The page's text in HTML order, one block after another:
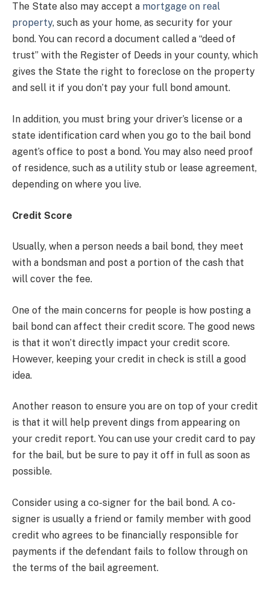
The State also may accept a mortgage on real
property, such as your home, as security for your
bond. You can record a document called a “deed of
trust” with the Register of Deeds in your county, which
gives the State the right to foreclose on the property
and sell it if you don’t pay your full bond amount.
In addition, you must bring your driver’s license or a
state identification card when you go to the bail bond
agent’s office to post a bond. You may also need proof
of residence, such as a utility stub or lease agreement,
depending on where you live.
Credit Score
Usually, when a person needs a bail bond, they meet
with a bondsman and post a portion of the cash that
will cover the fee.
One of the main concerns for people is how posting a
bail bond can affect their credit score. The good news
is that it won’t directly impact your credit score.
However, keeping your credit in check is still a good
idea.
Another reason to ensure you are on top of your credit
is that it will help prevent dings from appearing on
your credit report. You can use your credit card to pay
for the bail, but be sure to pay it off in full as soon as
possible.
Consider using a co-signer for the bail bond. A co-
signer is usually a friend or family member with good
credit who agrees to be financially responsible for
payments if the defendant fails to follow through on
the terms of the bail agreement.